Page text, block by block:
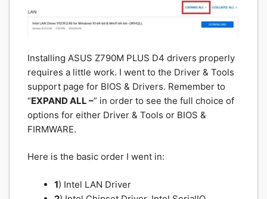
Installing ASUS Z790M PLUS D4 drivers properly
requires a little work. I went to the Driver & Tools
support page for BIOS & Drivers. Remember to
“EXPAND ALL –” in order to see the full choice of
options for either Driver & Tools or BIOS &
FIRMWARE.
Here is the basic order I went in:
1) Intel LAN Driver